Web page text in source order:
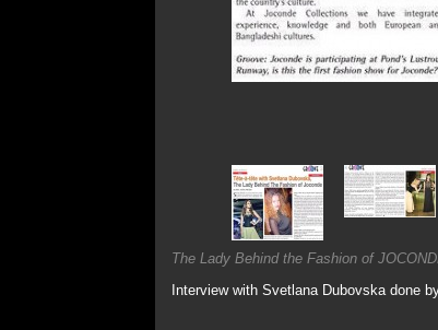
The Lady Behind the Fashion of
Interview with Svetlana Dubovska done